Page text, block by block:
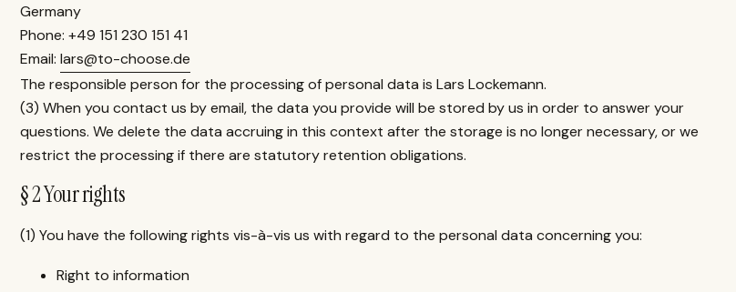
Germany
Phone: +49 151 230 151 41
Email: lars@to-choose.de
The responsible person for the processing of personal data is Lars Lockemann.
(3) When you contact us by email, the data you provide will be stored by us in order to answer your
questions. We delete the data accruing in this context after the storage is no longer necessary, or we
restrict the processing if there are statutory retention obligations.
§ 2 Your rights
(1) You have the following rights vis-à-vis us with regard to the personal data concerning you:
Right to information